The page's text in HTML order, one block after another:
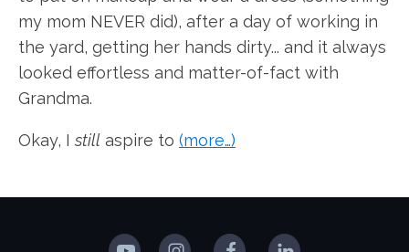
my mom NEVER did), after a day of working in
the yard, getting her hands dirty... and it always
looked effortless and matter-of-fact with
Grandma.
Okay, Istill aspire to (more…)